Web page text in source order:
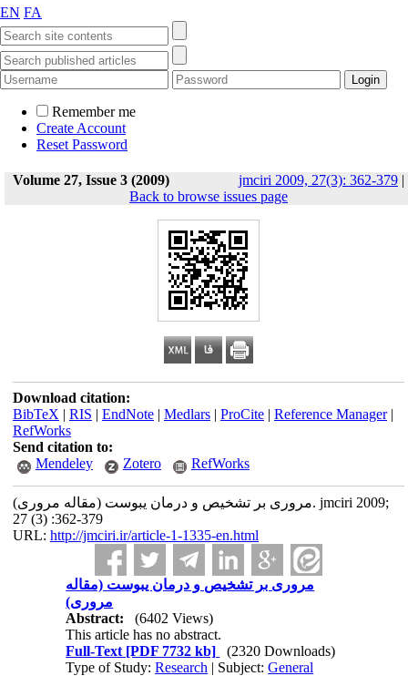
EN FA
Remember me
Create Account
Reset Password
Volume 27, Issue 3 (2009) jmciri 2009, 27(3): 362-379 |
Back to browse issues page
Download citation:
BibTeX | RIS | EndNote| Medlars| ProCite| Reference Manager|
RefWorks
Send citation to:
Mendeley
Zotero RefWorks
مروری بر تشخیص و درمان یبوست (مقاله مروری). jmciri 2009;
27 (3) :362-379
URL: http://jmciri.ir/article-1-1335-en.html
مروری بر تشخیص و درمان یبوست (مقاله
مروری)
Abstract:
(6402 Views)
This article has no abstract.
Full-Text [PDF 7732 kb]
(2320 Downloads)
Type of Study:Research | Subject:General